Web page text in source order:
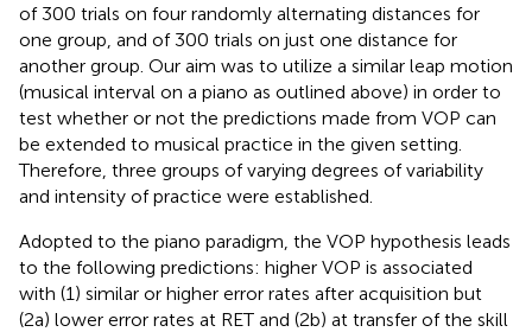
of 300 trials on four randomly alternating distances for
one group, and of 300 trials on just one distance for
another group. Our aim was to utilize a similar leap motion
(musical interval on a piano as outlined above) in order to
test whether or not the predictions made from VOP can
be extended to musical practice in the given setting.
Therefore, three groups of varying degrees of variability
and intensity of practice were established.
Adopted to the piano paradigm, the VOP hypothesis leads
to the following predictions: higher VOP is associated
with (1) similar or higher error rates after acquisition but
(2a) lower error rates at RET and (2b) at transfer of the skill